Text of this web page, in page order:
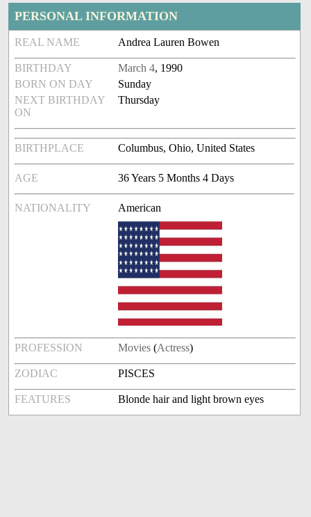
PERSONAL INFORMATION
REAL NAME Andrea Lauren Bowen
BIRTHDAY March 4, 1990
BORN ON DAY
Sunday
NEXT BIRTHDAY
ON
Thursday
BIRTHPLACE Columbus, Ohio, United States
AGE 36 Years 5 Months 4 Days
NATIONALITY American
PROFESSION Movies (Actress)
ZODIAC PISCES
FEATURES Blonde hair and light brown eyes